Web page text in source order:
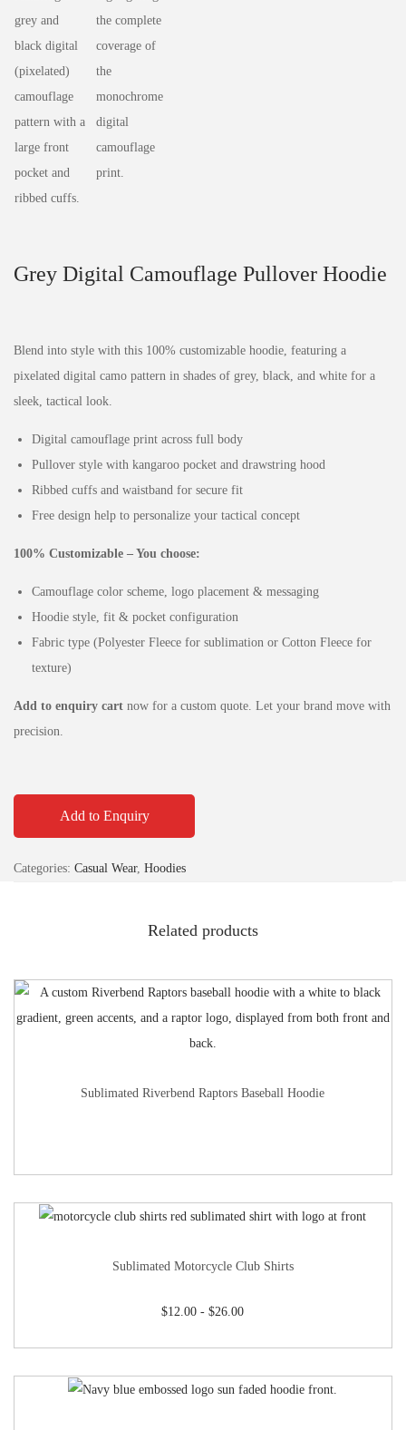
Grey Digital Camouflage Pullover Hoodie
Blend into style with this 100% customizable hoodie, featuring a
pixelated digital camo pattern in shades of grey, black, and white for a
sleek, tactical look.
Digital camouflage print across full body
Pullover style with kangaroo pocket and drawstring hood
Ribbed cuffs and waistband for secure fit
Free design help to personalize your tactical concept
100% Customizable – You choose:
Camouflage color scheme, logo placement & messaging
Hoodie style, fit & pocket configuration
Fabric type (Polyester Fleece for sublimation or Cotton Fleece for
texture)
Add to enquiry cart now for a custom quote. Let your brand move with
precision.
Add to Enquiry
Categories: Casual Wear, Hoodies
Related products
Sublimated Riverbend Raptors Baseball Hoodie
Sublimated Motorcycle Club Shirts
$12.00 -$26.00